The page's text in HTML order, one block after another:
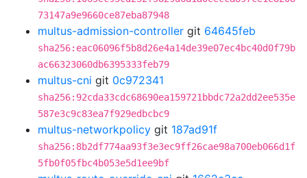
73147a9e9660ce87eba87948
multus-admission-controller git 64645feb
sha256:eac06096f5b8d26e4a14de39e07ec4bc40d0f79b
ac66323060db6395333feb79
multus-cni git 0c972341
sha256:92cda33cdc68690ea159721bbdc72a2dd2ee535e
587e3c9c83ea7f929edbcbc9
multus-networkpolicy git 187ad91f
sha256:8b2df774aa93f3e3ec9ff26cae98a700eb066d1f
5fb0f05fbc4b053e5d1ee9bf